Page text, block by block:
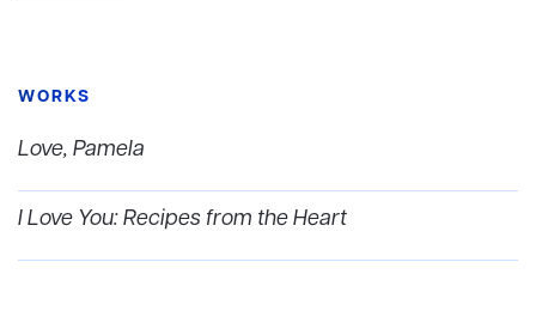
WORKS
Love, Pamela
I Love You: Recipes from the Heart